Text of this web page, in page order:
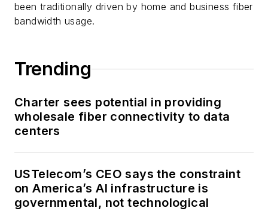
been traditionally driven by home and business fiber
bandwidth usage.
Trending
Charter sees potential in providing
wholesale fiber connectivity to data
centers
USTelecom’s CEO says the constraint
on America’s AI infrastructure is
governmental, not technological